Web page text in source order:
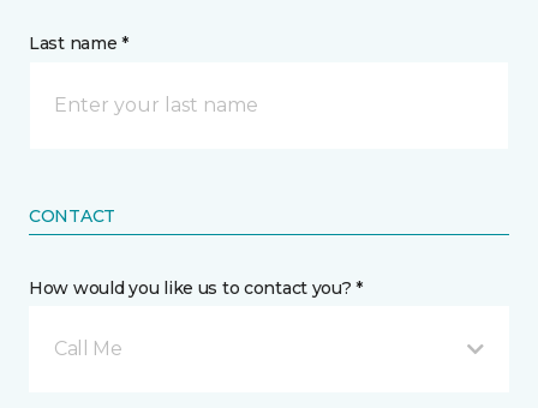
Last name *
CONTACT
How would you like us to contact you? *
Call Me